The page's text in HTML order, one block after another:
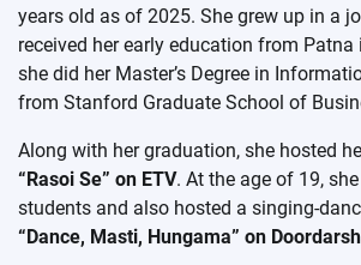
years old as of 2025. She grew up in a
received her early education from
she did her Master’s Degree in
from Stanford Graduate School of
Along with her graduation, she hosted
“Rasoi Se” on ETV. At the age of 19,
students and also hosted a singing-
“Dance, Masti, Hungama” on